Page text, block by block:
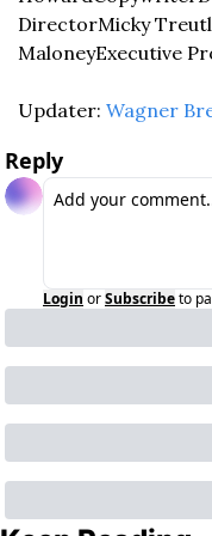
DirectorMicky
MaloneyExecutive
Updater: Wagner
Reply
Login orSubscribeto